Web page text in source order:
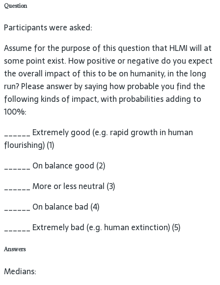
Question
Participants were asked:
Assume for the purpose of this question that HLMI will at
some point exist. How positive or negative do you expect
the overall impact of this to be on humanity, in the long
run? Please answer by saying how probable you find the
following kinds of impact, with probabilities adding to
100%:
______ Extremely good (e.g. rapid growth in human
flourishing) (1)
______ On balance good (2)
______ More or less neutral (3)
______ On balance bad (4)
______ Extremely bad (e.g. human extinction) (5)
Answers
Medians: